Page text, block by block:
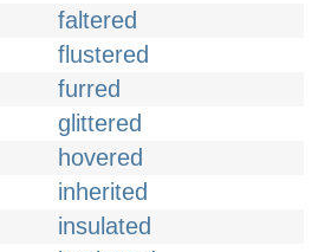
faltered
flustered
furred
glittered
hovered
inherited
insulated